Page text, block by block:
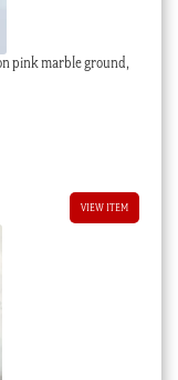
pink marble ground,
VIEW ITEM